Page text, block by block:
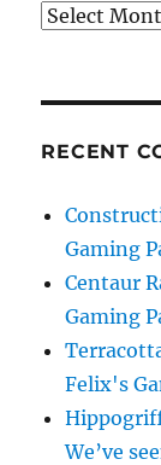
Archives
RECENT
Gaming
Centaur
Gaming
Felix's
We’ve